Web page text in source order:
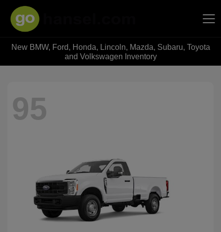
Hansel Auto Group
New BMW, Ford, Honda, Lincoln, Mazda, Subaru, Toyota
and Volkswagen Inventory
95